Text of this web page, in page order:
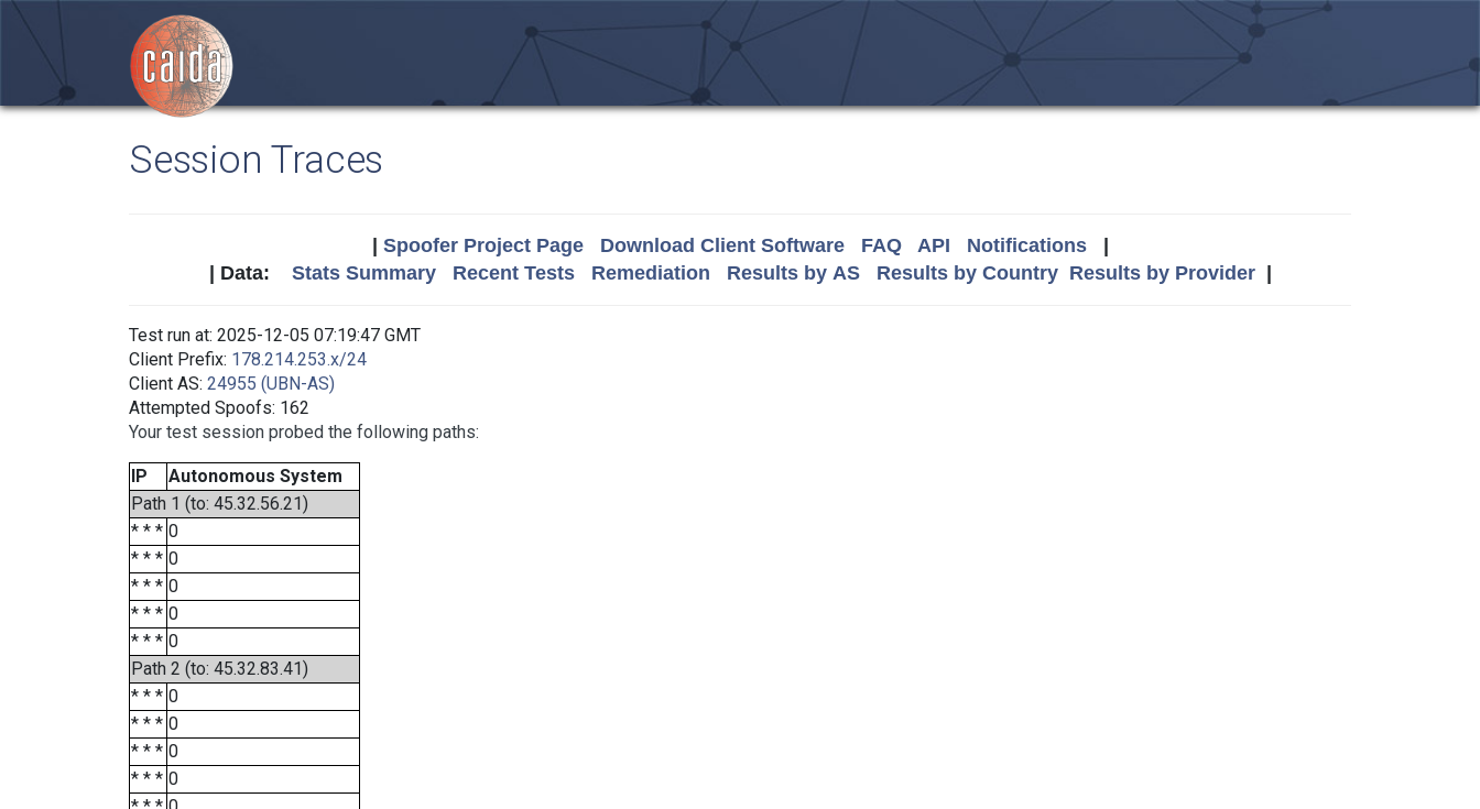
Session Traces
Spoofer Project Page Download Client Software FAQ API Notifications|
| Data: Stats Summary Recent Tests Remediation Results by AS Results by Country Results by Provider|
Test run at: 2025-12-05 07:19:47 GMT
Client Prefix: 178.214.253.x/24
Client AS: 24955 (UBN-AS)
Attempted Spoofs: 162
Your test session probed the following paths:
IP
Autonomous System
Path 1 (to: 45.32.56.21)
* * * 0
* * * 0
* * * 0
* * * 0
* * * 0
Path 2 (to: 45.32.83.41)
* * * 0
* * * 0
* * * 0
* * * 0